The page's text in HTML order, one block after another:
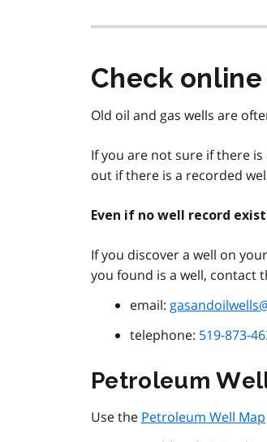
Check
Old oil and gas wells are
If you are not sure if there
out if there is a recorded
Even if no well record
If you discover a well on
you found is a well, contact
email:
telephone: 519-873-
Petroleum
Use the Petroleum Well Map